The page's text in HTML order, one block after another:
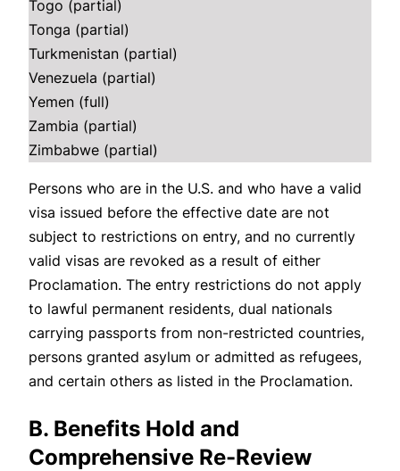
Togo (partial)
Tonga (partial)
Turkmenistan (partial)
Venezuela (partial)
Yemen (full)
Zambia (partial)
Zimbabwe (partial)
Persons who are in the U.S. and who have a valid
visa issued before the effective date are not
subject to restrictions on entry, and no currently
valid visas are revoked as a result of either
Proclamation. The entry restrictions do not apply
to lawful permanent residents, dual nationals
carrying passports from non-restricted countries,
persons granted asylum or admitted as refugees,
and certain others as listed in the Proclamation.
B. Benefits Hold and
Comprehensive Re-Review